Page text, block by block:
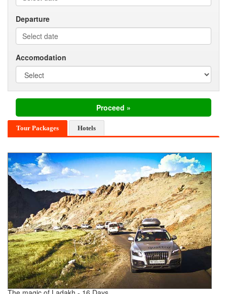
Departure
Accomodation
Tour Packages Hotels